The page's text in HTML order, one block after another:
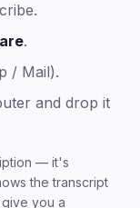
.
/ Mail).
and drop it
— it's
the transcript
you a